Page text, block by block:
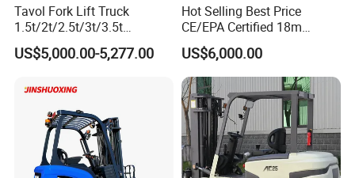
pressure loss. Main lift cylinder has a lowering speed
valve to avoid rapid decent should a pressure lose occur in
the lifting system.
5. An all aluminum radiator core provides constant engine
coolant temperature control through faster heat
dissipation. Combination engine coolant and
transmission fluid radiator is designed for maximum air
Tavol Fork Lift Truck
1.5t/2t/2.5t/3t/3.5t
Electric/Diesel Forklift Price
with Attachment
US$5,000.00-5,277.00
Hot Selling Best Price
CE/EPA Certified 18m
Lifting Rough Terrain
Telescopic Mini Boom
Loader Backhoe Arm
Forklift 4 Tons Telehandler
with Pallet Forks
US$6,000.00